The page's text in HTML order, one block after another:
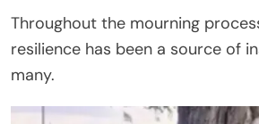
Throughout the mourning
resilience has been a source of
many.